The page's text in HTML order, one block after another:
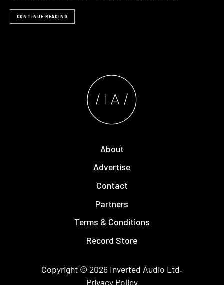
CONTINUE READING
About
Advertise
Contact
Partners
Terms & Conditions
Record Store
Copyright © 2026 Inverted Audio Ltd.
Privacy Policy